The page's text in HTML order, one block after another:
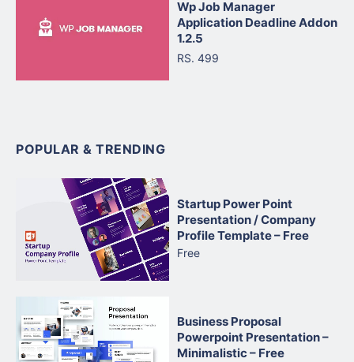
Wp Job Manager
Application Deadline Addon
1.2.5
RS. 499
POPULAR & TRENDING
Startup Power Point
Presentation / Company
Profile Template – Free
Free
Business Proposal
Powerpoint Presentation –
Minimalistic – Free